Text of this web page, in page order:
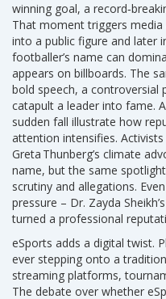
winning goal, a
That moment triggers
into a public figure and later
footballer’s name can
appears on billboards. The
bold speech, a controversial
catapult a leader into fame.
sudden fall illustrate how
attention intensifies.
Greta Thunberg’s climate
name, but the same
scrutiny and allegations.
pressure – Dr. Zayda
turned a professional
eSports adds a digital twist.
ever stepping onto a
streaming platforms,
The debate over whether